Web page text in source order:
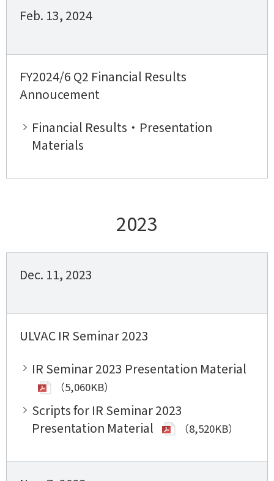
Feb. 13, 2024
FY2024/6 Q2 Financial Results
Annoucement
Financial Results・Presentation
Materials
2023
Dec. 11, 2023
ULVAC IR Seminar 2023
IR Seminar 2023 Presentation Material
（5,060KB）
Scripts for IR Seminar 2023
Presentation Material
（8,520KB）